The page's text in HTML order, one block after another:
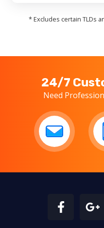
* Excludes certain TLDs
24/7
Need